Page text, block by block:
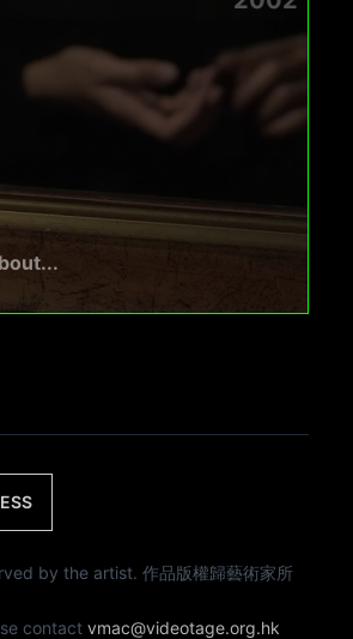
by the artist. 作品版權歸藝術家所
contactvmac@videotage.org.hk